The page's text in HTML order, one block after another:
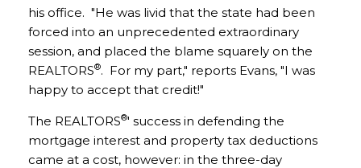
his office. "He was livid that the state had been
forced into an unprecedented extraordinary
session, and placed the blame squarely on the
REALTORS®. For my part," reports Evans, "I was
happy to accept that credit!"
The REALTORS®' success in defending the
mortgage interest and property tax deductions
came at a cost, however: in the three-day